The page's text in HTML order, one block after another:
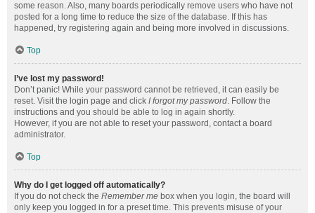
some reason. Also, many boards periodically remove users who have not
posted for a long time to reduce the size of the database. If this has
happened, try registering again and being more involved in discussions.
Top
I’ve lost my password!
Don’t panic! While your password cannot be retrieved, it can easily be
reset. Visit the login page and click I forgot my password. Follow the
instructions and you should be able to log in again shortly.
However, if you are not able to reset your password, contact a board
administrator.
Top
Why do I get logged off automatically?
If you do not check the Remember me box when you login, the board will
only keep you logged in for a preset time. This prevents misuse of your